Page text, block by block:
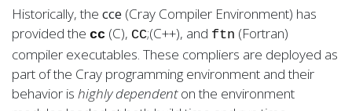
Historically, the cce (Cray Compiler Environment) has
provided the cc (C), CC;(C++), and ftn (Fortran)
compiler executables. These compliers are deployed as
part of the Cray programming environment and their
behavior is highly dependenton the environment